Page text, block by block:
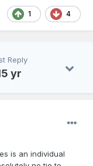
1 4
Reply
yr
is an individual